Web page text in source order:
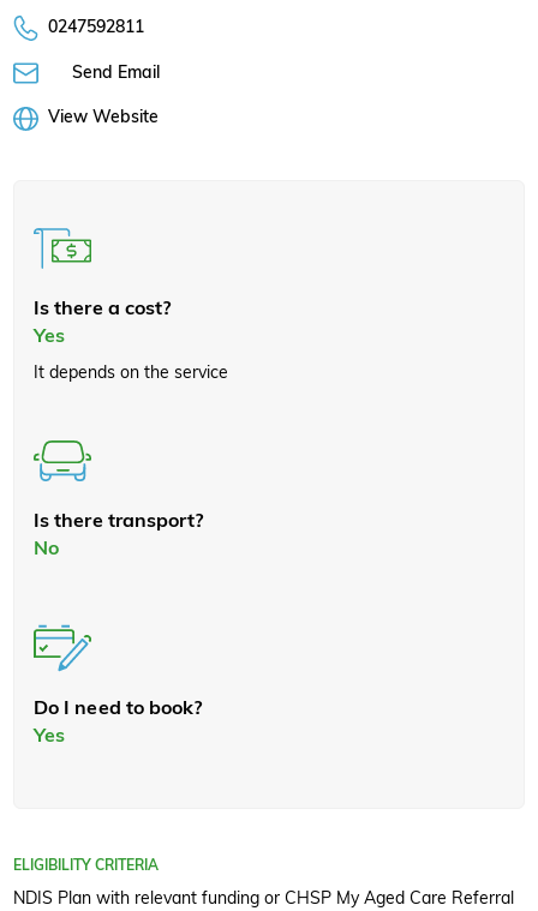
0247592811
Send Email
View Website
Is there a cost?
Yes
It depends on the service
Is there transport?
No
Do I need to book?
Yes
ELIGIBILITY CRITERIA
NDIS Plan with relevant funding or CHSP My Aged Care Referral